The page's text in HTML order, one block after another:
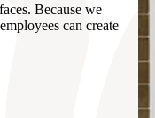
Because we
can create